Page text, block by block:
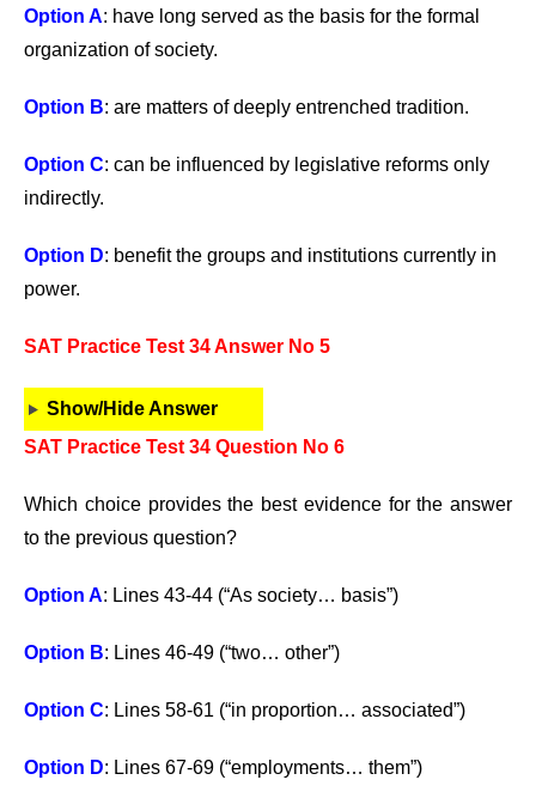
Option A: have long served as the basis for the formal
organization of society.
Option B: are matters of deeply entrenched tradition.
Option C: can be influenced by legislative reforms only
indirectly.
Option D: benefit the groups and institutions currently in
power.
SAT Practice Test 34 Answer No 5
Show/Hide Answer
SAT Practice Test 34 Question No 6
Which choice provides the best evidence for the answer
to the previous question?
Option A: Lines 43-44 (“As society… basis”)
Option B: Lines 46-49 (“two… other”)
Option C: Lines 58-61 (“in proportion… associated”)
Option D: Lines 67-69 (“employments… them”)